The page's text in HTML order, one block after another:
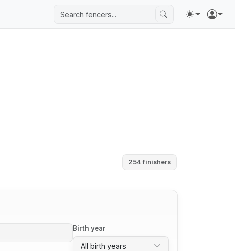
254 finishers
Birth year
All birth years